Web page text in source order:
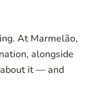
At Marmelão,
alongside
about it — and